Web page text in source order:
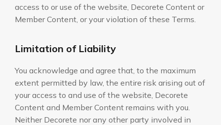
access to or use of the website, Decorete Content or
Member Content, or your violation of these Terms.
Limitation of Liability
You acknowledge and agree that, to the maximum
extent permitted by law, the entire risk arising out of
your access to and use of the website, Decorete
Content and Member Content remains with you.
Neither Decorete nor any other party involved in